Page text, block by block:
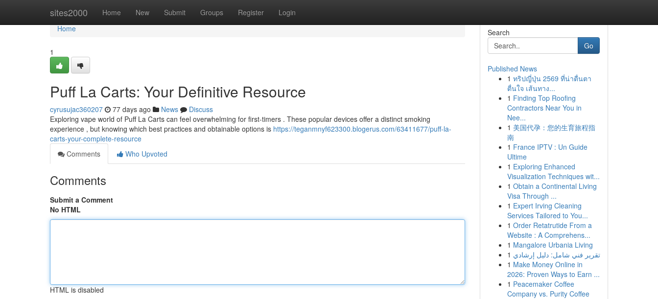
sites2000 Home New Submit Groups Register Login
Home
Home
1
Puff La Carts: Your Definitive Resource
cyrusujac360207 77 days ago News
Discuss
Exploring vape world of Puff La Carts can feel overwhelming for first-timers . These popular devices offer a distinct smoking
experience , but knowing which best practices and obtainable options is https://teganmnyf623300.blogerus.com/63411677/puff-la-
carts-your-complete-resource
Comments
Who Upvoted
Comments
Submit a Comment
No HTML
HTML is disabled
Search
Go
Published News
1 ทริปญี่ปุ่น 2569 ที่น่าตื่นตา
ตื่นใจ เส้นทาง...
1 Finding Top Roofing
Contractors Near You in
Nee...
1 美国代孕：您的生育旅程指
南
1 France IPTV : Un Guide
Ultime
1 Exploring Enhanced
Visualization Techniques wit...
1 Obtain a Continental Living
Visa Through ...
1 Expert Irving Cleaning
Services Tailored to You...
1 Order Retatrutide From a
Website : A Comprehens...
1 Mangalore Urbania Living
1 تقرير فني شامل: دليل إرشادي
1 Make Money Online in
2026: Proven Ways to Earn ...
1 Peacemaker Coffee
Company vs. Purity Coffee